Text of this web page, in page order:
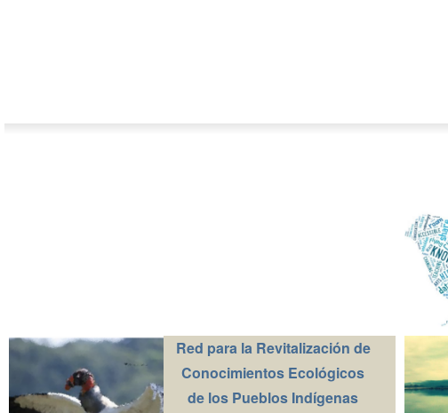
Red para la Revitalización de
Conocimientos Ecológicos
de los Pueblos Indígenas